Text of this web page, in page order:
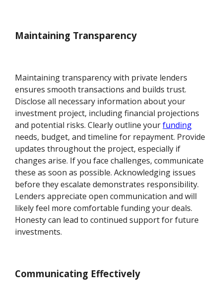
Maintaining Transparency
Maintaining transparency with private lenders
ensures smooth transactions and builds trust.
Disclose all necessary information about your
investment project, including financial projections
and potential risks. Clearly outline yourfunding
needs, budget, and timeline for repayment. Provide
updates throughout the project, especially if
changes arise. If you face challenges, communicate
these as soon as possible. Acknowledging issues
before they escalate demonstrates responsibility.
Lenders appreciate open communication and will
likely feel more comfortable funding your deals.
Honesty can lead to continued support for future
investments.
Communicating Effectively